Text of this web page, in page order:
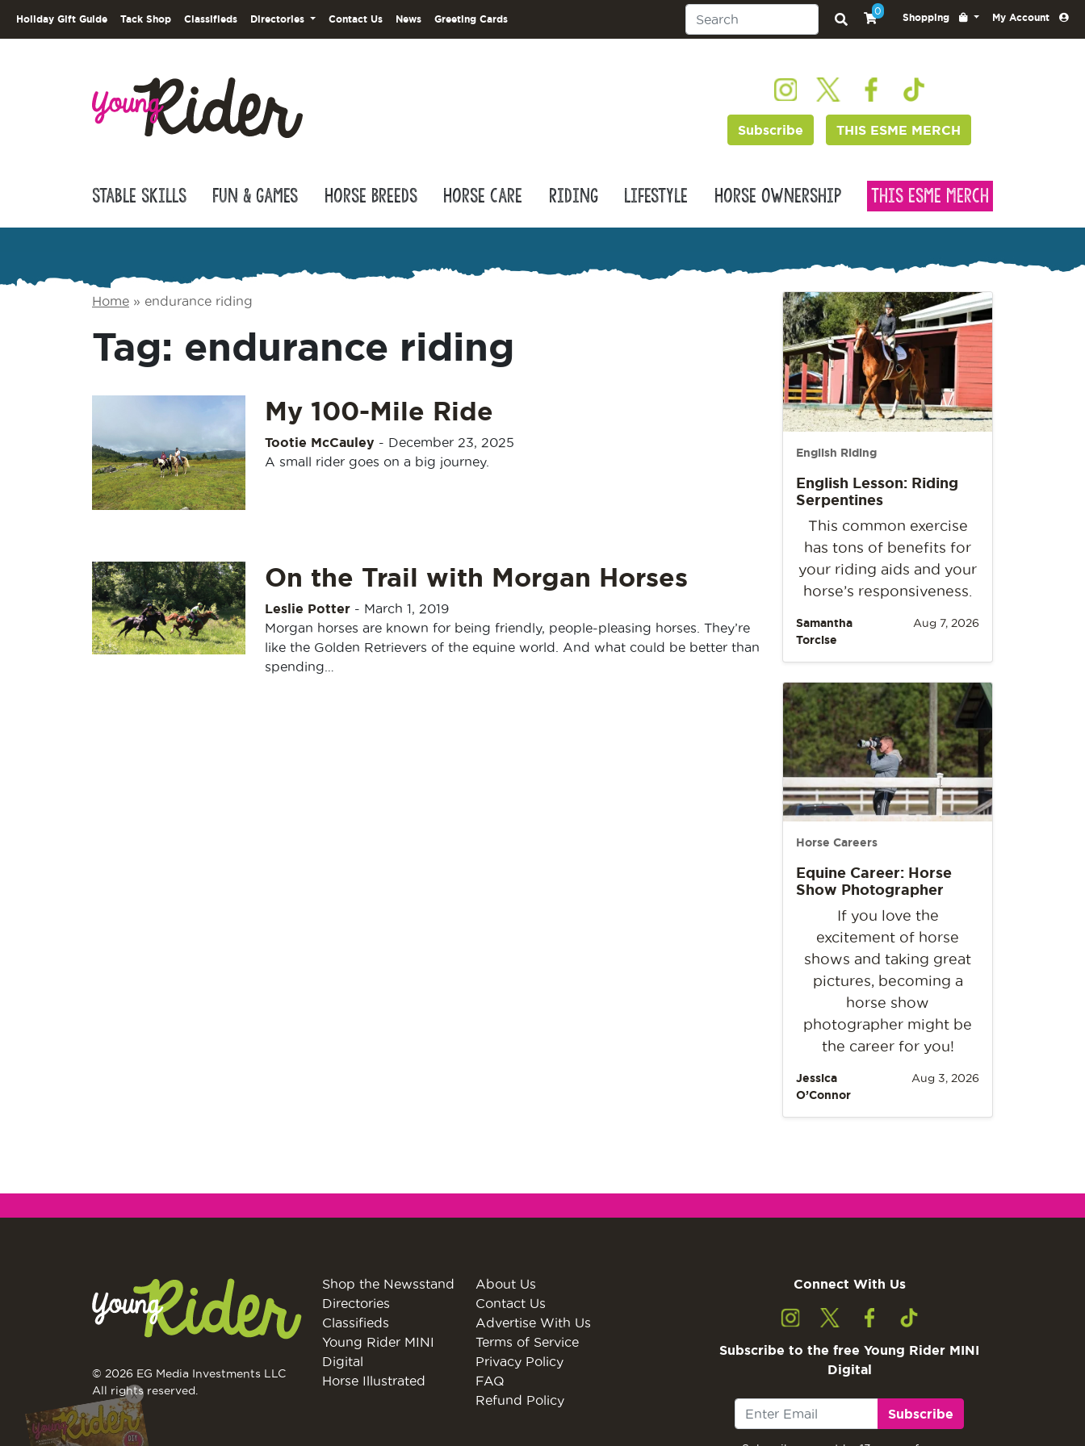
Holiday Gift Guide Tack Shop Classifieds Directories Contact Us News Greeting Cards
0
Shopping My Account
Subscribe THIS ESME MERCH
Stable Skills Fun & Games Horse Breeds Horse Care Riding Lifestyle Horse Ownership This Esme Merch
Home » endurance riding
Tag: endurance riding
My 100-Mile Ride
Tootie McCauley - December 23, 2025
A small rider goes on a big journey.
On the Trail with Morgan Horses
Leslie Potter- March 1, 2019
Morgan horses are known for being friendly, people-pleasing horses. They’re
like the Golden Retrievers of the equine world. And what could be better than
spending…
English Riding
English Lesson: Riding
Serpentines
This common exercise
has tons of benefits for
your riding aids and your
horse’s responsiveness.
Samantha
Torcise
Aug 7, 2026
Horse Careers
Equine Career: Horse
Show Photographer
If you love the
excitement of horse
shows and taking great
pictures, becoming a
horse show
photographer might be
the career for you!
Jessica
O’Connor
Aug 3, 2026
© 2026 EG Media Investments LLC
All rights reserved.
Shop the Newsstand
Directories
Classifieds
Young Rider MINI
Digital
Horse Illustrated
About Us
Contact Us
Advertise With Us
Terms of Service
Privacy Policy
FAQ
Refund Policy
Connect With Us
Subscribe to the free Young Rider MINI
Digital
Subscribe
X